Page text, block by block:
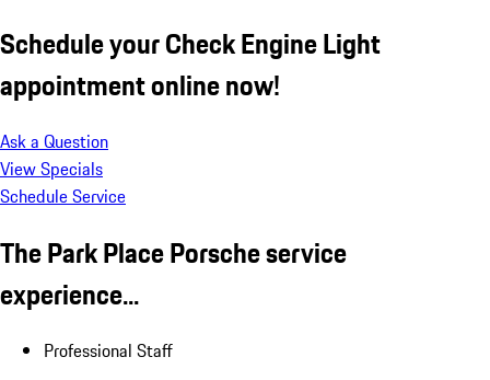
Schedule your Check Engine Light
appointment online now!
Ask a Question
View Specials
Schedule Service
The Park Place Porsche service
experience...
Professional Staff